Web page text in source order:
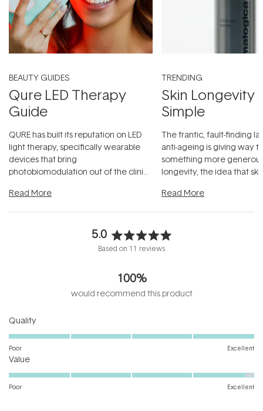
BEAUTY GUIDES
Qure LED Therapy
Guide
QURE has built its reputation on LED
light therapy, specifically wearable
devices that bring
photobiomodulation out of the clinic
Read More
TRENDING
Skin Longevity
Simple
The frantic, fault-finding
anti-ageing is giving way
something more
longevity, the idea that
Read More
5.0
Rated
out
of
5
Based on 11 reviews
100%
would recommend this product
QualityRated
5.0
scale
Poor Excellent
ValueRated
4.9
Poor Excellent